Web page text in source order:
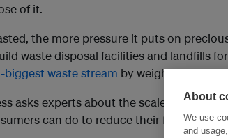
of it.
the more pressure it puts on
waste disposal facilities and landfills
biggest waste stream by weight.
asks experts about the scale of the food
can do to reduce their food waste.
About
We use
and